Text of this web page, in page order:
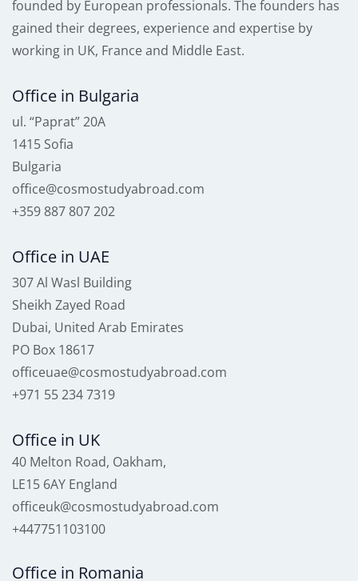
founded by European professionals. The founders has
gained their degrees, experience and expertise by
working in UK, France and Middle East.
Office in Bulgaria
ul. “Paprat” 20A
1415 Sofia
Bulgaria
office@cosmostudyabroad.com
+359 887 807 202
Office in UAE
307 Al Wasl Building
Sheikh Zayed Road
Dubai, United Arab Emirates
PO Box 18617
officeuae@cosmostudyabroad.com
+971 55 234 7319
Office in UK
40 Melton Road, Oakham,
LE15 6AY England
officeuk@cosmostudyabroad.com
+447751103100
Office in Romania